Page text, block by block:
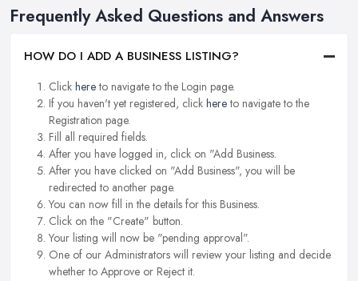
Frequently Asked Questions and Answers
HOW DO I ADD A BUSINESS LISTING?
Click hereto navigate to the Login page.
If you haven't yet registered, click hereto navigate to the
Registration page.
Fill all required fields.
After you have logged in, click on "Add Business.
After you have clicked on "Add Business", you will be
redirected to another page.
You can now fill in the details for this Business.
Click on the "Create" button.
Your listing will now be "pending approval".
One of our Administrators will review your listing and decide
whether to Approve or Reject it.